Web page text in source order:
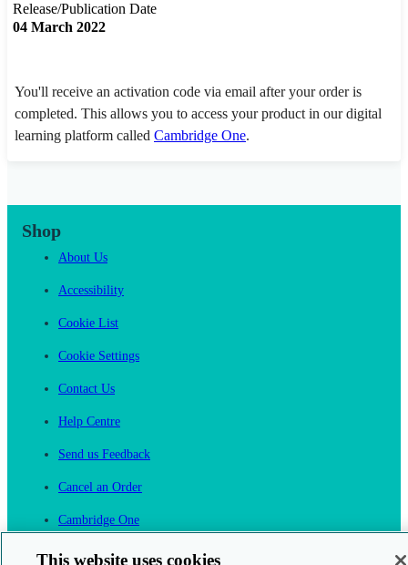
Release/Publication Date
04 March 2022
You'll receive an activation code via email after your order is
completed. This allows you to access your product in our digital
learning platform called Cambridge One.
Shop
About Us
Accessibility
Cookie List
Cookie Settings
Contact Us
Help Centre
Send us Feedback
Cancel an Order
Cambridge One
This website uses cookies